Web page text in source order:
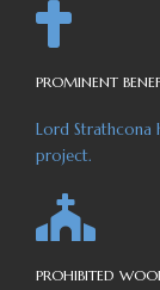
PROMINENT
Lord Strathcona
project.
PROHIBITED